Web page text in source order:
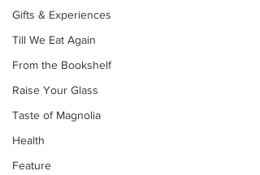
Gifts & Experiences
Till We Eat Again
From the Bookshelf
Raise Your Glass
Taste of Magnolia
Health
Feature